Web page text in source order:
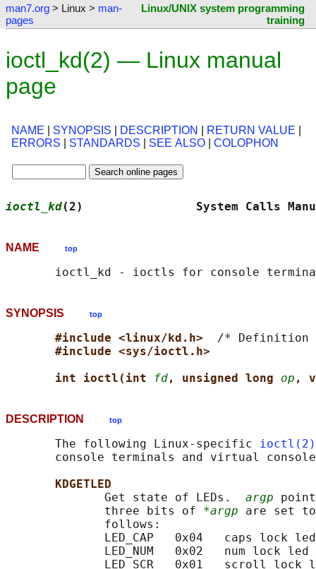
man7.org > Linux > man-
pages
Linux/UNIX system programming
training
ioctl_kd(2) — Linux manual
page
NAME SYNOPSIS DESCRIPTION RETURN VALUE
ERRORS
STANDARDS SEE ALSO COLOPHON
ioctl_kd(2)                System
NAME top
SYNOPSIS top
#include <linux/kd.h> /* Definition
#include <sys/ioctl.h>
int ioctl(int
fd, unsigned long op ,
DESCRIPTION top
       The following Linux-specific
ioctl(2)
console terminals and virtual
KDGETLED
              Get state of LEDs.
argp
              three bits of
*argp are set
              follows:
              LED_CAP   0x04   caps lock led
              LED_NUM   0x02   num lock led
LED_SCR   0x01   scroll lock